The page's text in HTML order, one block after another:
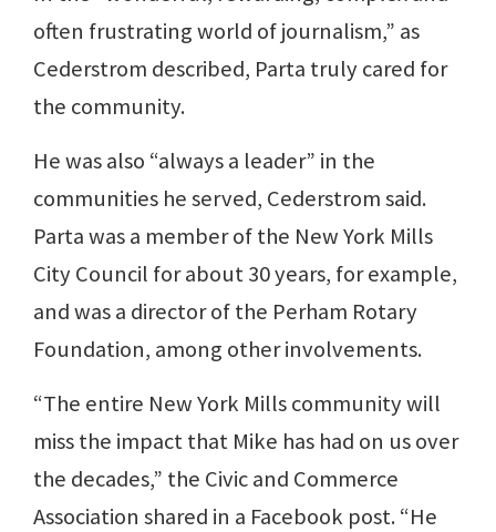
often frustrating world of journalism,” as
Cederstrom described, Parta truly cared for
the community.
He was also “always a leader” in the
communities he served, Cederstrom said.
Parta was a member of the New York Mills
City Council for about 30 years, for example,
and was a director of the Perham Rotary
Foundation, among other involvements.
“The entire New York Mills community will
miss the impact that Mike has had on us over
the decades,” the Civic and Commerce
Association shared in a Facebook post. “He